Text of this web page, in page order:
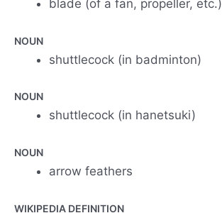
blade (of a fan, propeller, etc.)
NOUN
shuttlecock (in badminton)
NOUN
shuttlecock (in hanetsuki)
NOUN
arrow feathers
WIKIPEDIA DEFINITION